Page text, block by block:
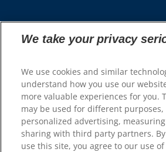
Select Your Region
Contact Us
Press Releases
Site Map
Our Sites
We take your privacy
We use cookies and similar
understand how you use our
more valuable experiences for you.
may be used for different
personalized advertising,
sharing with third party partners.
use this site, you agree to our use of